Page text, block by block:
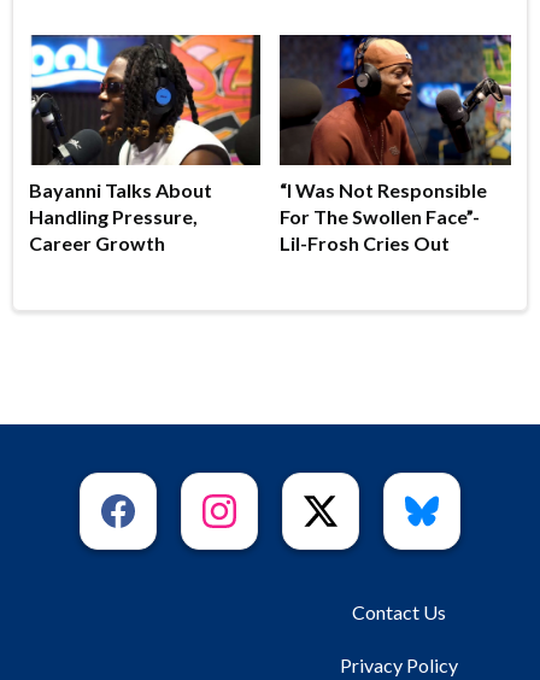
Bayanni Talks About
Handling Pressure,
Career Growth
“I Was Not Responsible
For The Swollen Face”-
Lil-Frosh Cries Out
Contact Us
Privacy Policy